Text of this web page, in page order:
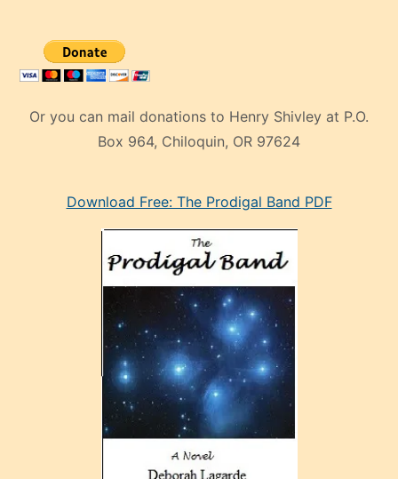
Or you can mail donations to Henry Shivley at P.O.
Box 964, Chiloquin, OR 97624
mankenDownload Free: The Prodigal Band PDF